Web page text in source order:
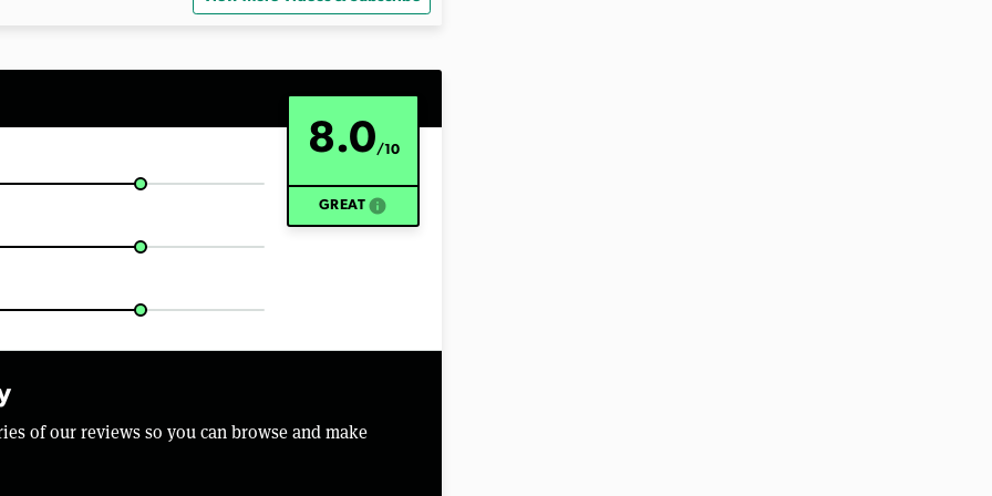
8.0/10
GREAT info
of our reviews so you can browse and make